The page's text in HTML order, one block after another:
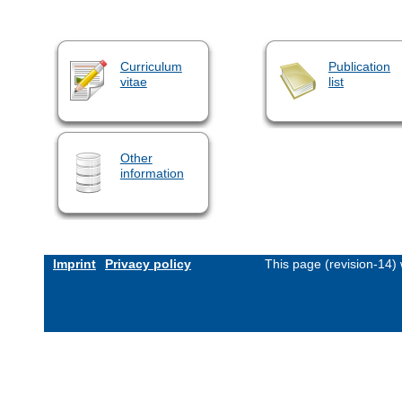
Curriculum
vitae
Publication
list
Other
information
Imprint Privacy policy This page (revision-